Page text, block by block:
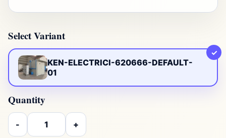
Select Variant
KEN-ELECTRICI-620666-DEFAULT-
01
✓
Quantity
- +